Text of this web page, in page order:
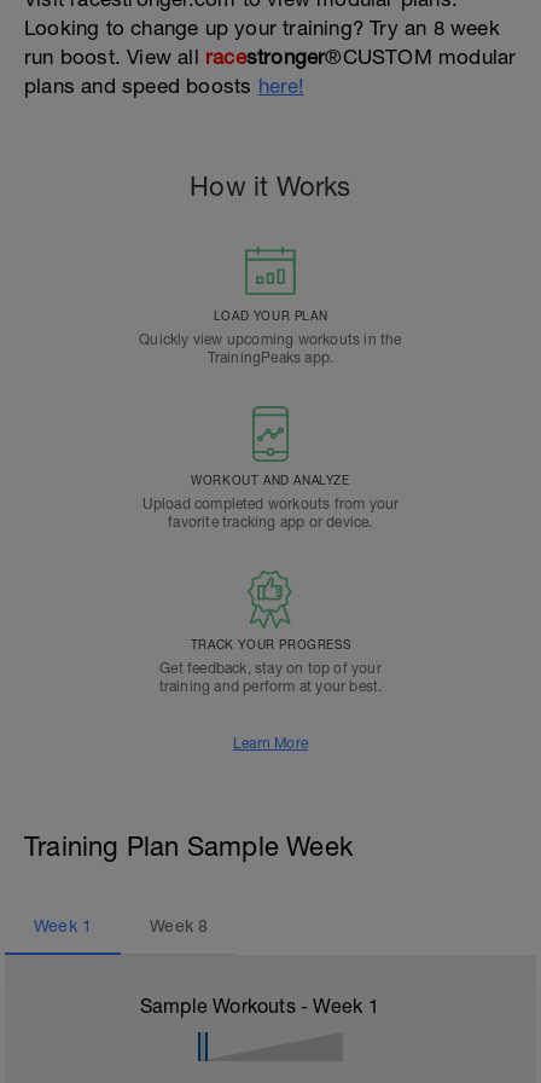
Looking to change up your training? Try an 8 week
run boost. View all racestronger®CUSTOM modular
plans and speed boosts here!
How it Works
LOAD YOUR PLAN
Quickly view upcoming workouts in the
TrainingPeaks app.
WORKOUT AND ANALYZE
Upload completed workouts from your
favorite tracking app or device.
TRACK YOUR PROGRESS
Get feedback, stay on top of your
training and perform at your best.
Learn More
Training Plan Sample Week
Week 1 Week8
Sample Workouts - Week 1